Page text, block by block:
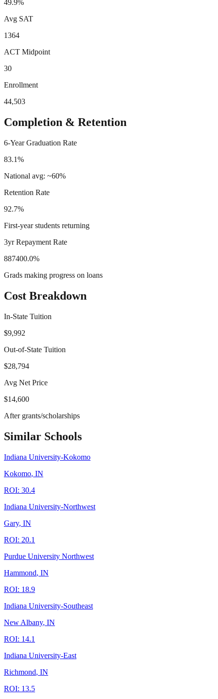
49.9%
Avg SAT
1364
ACT Midpoint
30
Enrollment
44,503
Completion & Retention
6-Year Graduation Rate
83.1%
National avg: ~60%
Retention Rate
92.7%
First-year students returning
3yr Repayment Rate
887400.0%
Grads making progress on loans
Cost Breakdown
In-State Tuition
$9,992
Out-of-State Tuition
$28,794
Avg Net Price
$14,600
After grants/scholarships
Similar Schools
Indiana University-Kokomo
Kokomo, IN
ROI: 30.4
Indiana University-Northwest
Gary, IN
ROI: 20.1
Purdue University Northwest
Hammond, IN
ROI: 18.9
Indiana University-Southeast
New Albany, IN
ROI: 14.1
Indiana University-East
Richmond, IN
ROI: 13.5